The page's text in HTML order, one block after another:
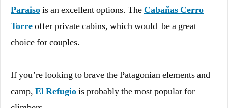
Paraisois an excellent options. TheCabañas Cerro
Torreoffer private cabins, which would be a great
choice for couples.
If you’re looking to brave the Patagonian elements and
camp, El Refugiois probably the most popular for